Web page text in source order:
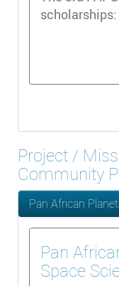
scholarships:
Project /
Community
Pan African
Pan
Space